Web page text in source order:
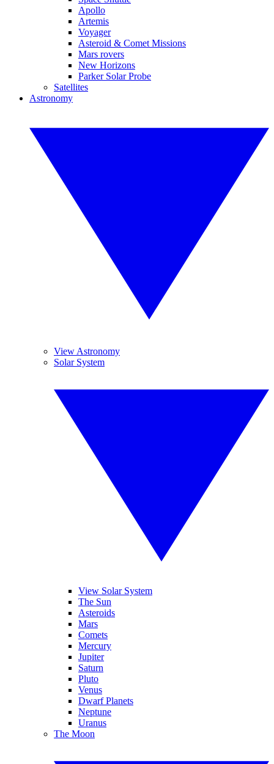
Apollo
Artemis
Voyager
Asteroid & Comet Missions
Mars rovers
New Horizons
Parker Solar Probe
Satellites
Astronomy
View Astronomy
Solar System
View Solar System
The Sun
Asteroids
Mars
Comets
Mercury
Jupiter
Saturn
Pluto
Venus
Dwarf Planets
Neptune
Uranus
The Moon